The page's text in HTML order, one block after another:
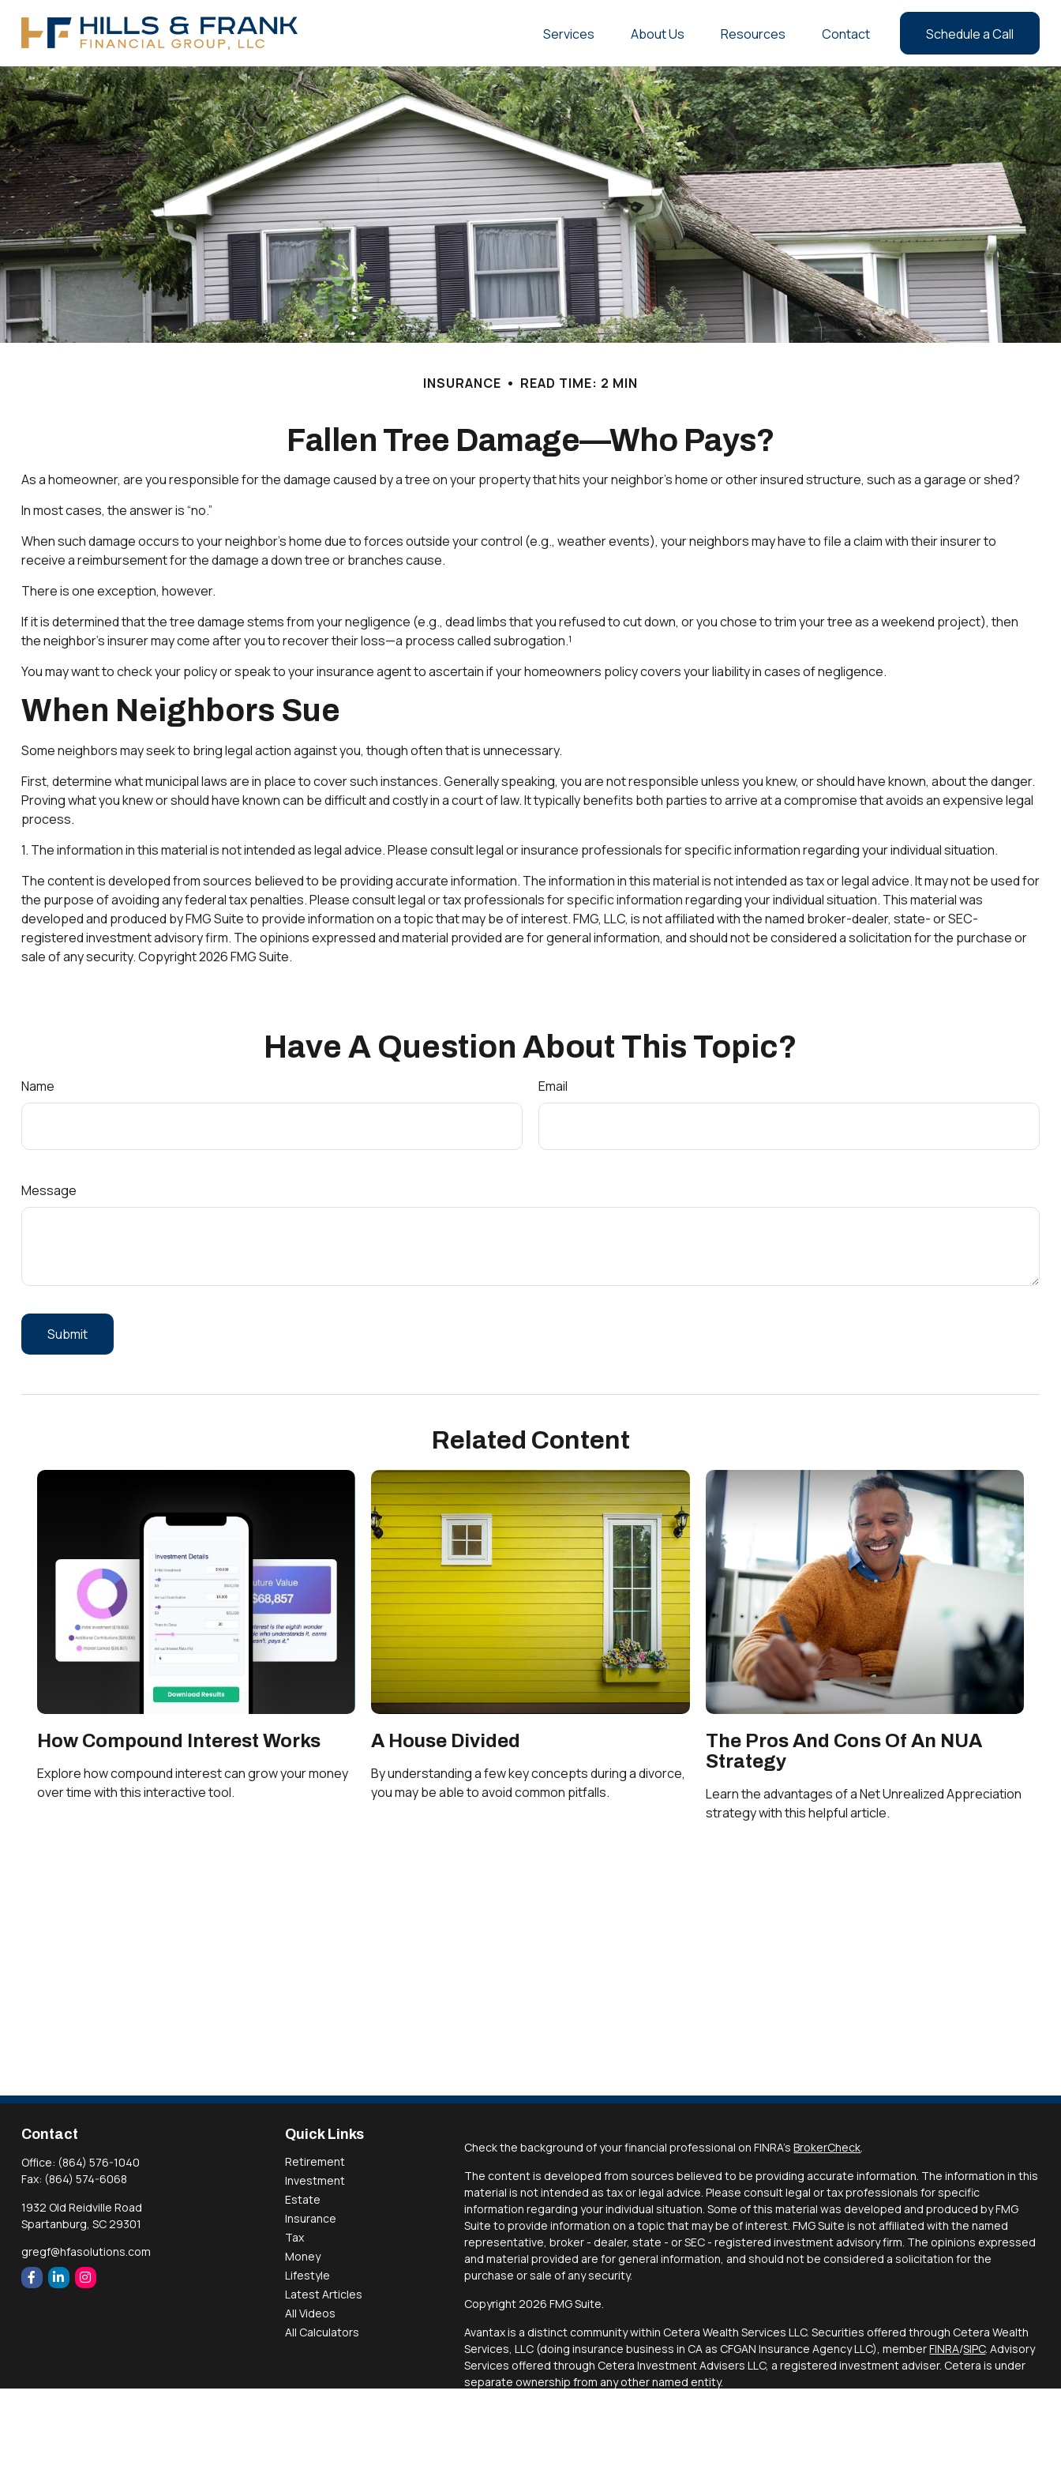
Services About Us Resources Contact Schedule a Call
INSURANCE READ TIME: 2 MIN
Fallen Tree Damage—Who Pays?
As a homeowner, are you responsible for the damage caused by a tree on your property that hits your neighbor’s home or other insured structure, such as a garage or shed?
In most cases, the answer is “no.”
When such damage occurs to your neighbor’s home due to forces outside your control (e.g., weather events), your neighbors may have to file a claim with their insurer to
receive a reimbursement for the damage a down tree or branches cause.
There is one exception, however.
If it is determined that the tree damage stems from your negligence (e.g., dead limbs that you refused to cut down, or you chose to trim your tree as a weekend project), then
the neighbor’s insurer may come after you to recover their loss—a process called subrogation.¹
You may want to check your policy or speak to your insurance agent to ascertain if your homeowners policy covers your liability in cases of negligence.
When Neighbors Sue
Some neighbors may seek to bring legal action against you, though often that is unnecessary.
First, determine what municipal laws are in place to cover such instances. Generally speaking, you are not responsible unless you knew, or should have known, about the danger.
Proving what you knew or should have known can be difficult and costly in a court of law. It typically benefits both parties to arrive at a compromise that avoids an expensive legal
process.
1. The information in this material is not intended as legal advice. Please consult legal or insurance professionals for specific information regarding your individual situation.
The content is developed from sources believed to be providing accurate information. The information in this material is not intended as tax or legal advice. It may not be used for
the purpose of avoiding any federal tax penalties. Please consult legal or tax professionals for specific information regarding your individual situation. This material was
developed and produced by FMG Suite to provide information on a topic that may be of interest. FMG, LLC, is not affiliated with the named broker-dealer, state- or SEC-
registered investment advisory firm. The opinions expressed and material provided are for general information, and should not be considered a solicitation for the purchase or
sale of any security. Copyright2026 FMG Suite.
Have A Question About This Topic?
Name Email
Message
Related Content
How Compound Interest Works
Explore how compound interest can grow your money
over time with this interactive tool.
A House Divided
By understanding a few key concepts during a divorce,
you may be able to avoid common pitfalls.
The Pros And Cons Of An NUA
Strategy
Learn the advantages of a Net Unrealized Appreciation
strategy with this helpful article.
Contact
Office: (864) 576-1040
Fax: (864) 574-6068
1932 Old Reidville Road
Spartanburg, SC 29301
gregf@hfasolutions.com
Quick Links
Retirement
Investment
Estate
Insurance
Tax
Money
Lifestyle
Latest Articles
All Videos
All Calculators
Check the background of your financial professional on FINRA'sBrokerCheck
The content is developed from sources believed to be providing accurate information. The information in this
material is not intended as tax or legal advice. Please consult legal or tax professionals for specific
information regarding your individual situation. Some of this material was developed and produced by FMG
Suite to provide information on a topic that may be of interest. FMG Suite is not affiliated with the named
representative, broker - dealer, state - or SEC - registered investment advisory firm. The opinions expressed
and material provided are for general information, and should not be considered a solicitation for the
purchase or sale of any security.
Copyright 2026 FMG Suite.
Avantax is a distinct community within Cetera Wealth Services LLC. Securities offered through Cetera Wealth
Services, LLC (doing insurance business in CA as CFGAN Insurance Agency LLC), memberFINRA/SIPC. Advisory
Services offered through Cetera Investment Advisers LLC, a registered investment adviser. Cetera is under
separate ownership from any other named entity.